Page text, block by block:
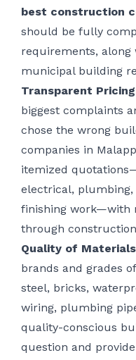
best construction
should be fully
requirements, along
municipal building
Transparent
biggest complaints
chose the wrong
companies in
itemized
electrical,
finishing work—with
through
Quality of
brands and grades
steel, bricks,
wiring, plumbing
quality-conscious
question and